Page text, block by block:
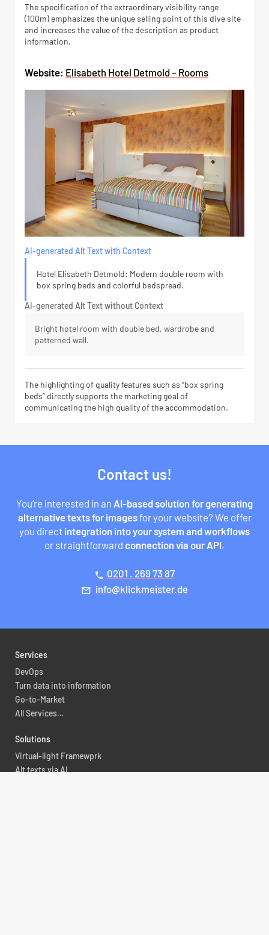
The specification of the extraordinary visibility range
(100m) emphasizes the unique selling point of this dive site
and increases the value of the description as product
information.
Website: Elisabeth Hotel Detmold – Rooms
AI-generated Alt Text with Context
Hotel Elisabeth Detmold: Modern double room with
box spring beds and colorful bedspread.
AI-generated Alt Text without Context
Bright hotel room with double bed, wardrobe and
patterned wall.
The highlighting of quality features such as “box spring
beds” directly supports the marketing goal of
communicating the high quality of the accommodation.
Contact us!
You’re interested in an AI-based solution for generating
alternative texts for imagesfor your website? We offer
you direct integration into your system and workflows
or straightforward connection via our API.
phone 0201 . 269 73 87
mail ed.retsiemkcilk@ofni
Services
DevOps
Turn data into information
Go-to-Market
All Services…
Solutions
Virtual-light Framewprk
Alt texts via AI